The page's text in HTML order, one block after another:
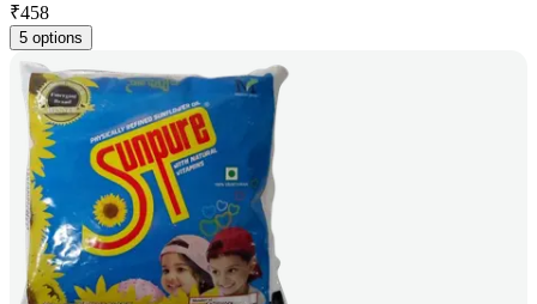
₹458
5 options